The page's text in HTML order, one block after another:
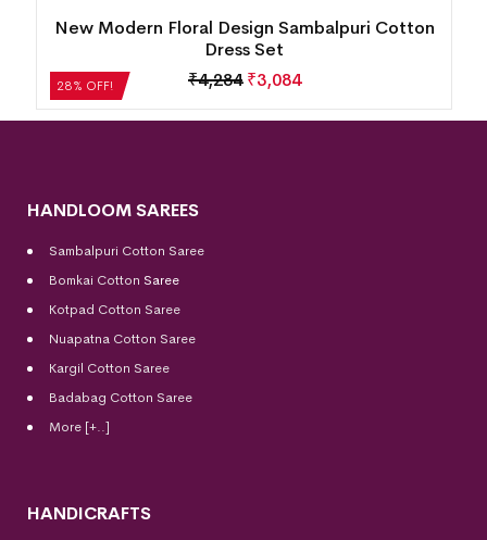
28% OFF!
New Modern Floral Design Sambalpuri Cotton
Dress Set
₹4,284 ₹3,084
HANDLOOM SAREES
Sambalpuri Cotton Saree
Bomkai Cotton Saree
Kotpad Cotton Saree
Nuapatna Cotton Saree
Kargil Cotton Saree
Badabag Cotton Saree
More [+..]
HANDICRAFTS